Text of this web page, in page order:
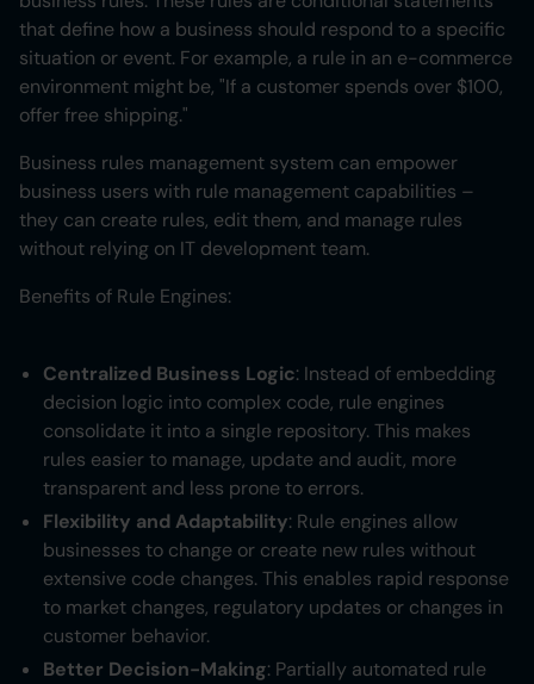
that define how a business should respond to a specific
situation or event. For example, a rule in an e-commerce
environment might be, "If a customer spends over $100,
offer free shipping."
Business rules management system can empower
business users with rule management capabilities –
they can create rules, edit them, and manage rules
without relying on IT development team.
Benefits of Rule Engines:
Centralized Business Logic: Instead of embedding
decision logic into complex code, rule engines
consolidate it into a single repository. This makes
rules easier to manage, update and audit, more
transparent and less prone to errors.
Flexibility and Adaptability: Rule engines allow
businesses to change or create new rules without
extensive code changes. This enables rapid response
to market changes, regulatory updates or changes in
customer behavior.
Better Decision-Making: Partially automated rule